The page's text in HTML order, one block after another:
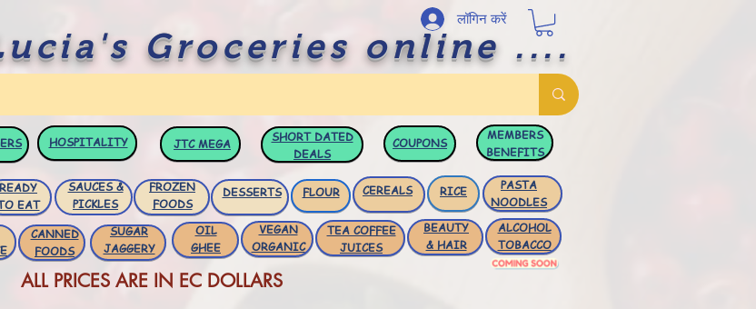
Groceries online ....
लॉगिन करें
HOSPITALITY JTCMEGA
SHORT DATED
DEALS
COUPONS
MEMBERS
BENEFITS
READY
EAT
SAUCES &
PICKLES
FROZEN
FOODS
DESSERTS FLOUR RICE
CEREALS
PASTA
NOODLES
CANNED
FOODS
OIL
GHEE
VEGAN
ORGANIC
TEA COFFEE
JUICES
BEAUTY
& HAIR
ALCOHOL
TOBACCO
SUGAR
JAGGERY
ALL PRICES ARE IN EC DOLLARS